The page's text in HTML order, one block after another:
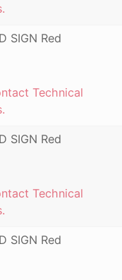
SIGN Red
Technical
SIGN Red
Technical
SIGN Red